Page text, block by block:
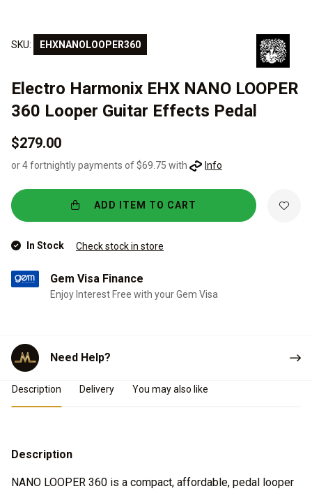
SKU: EHXNANOLOOPER360
Electro Harmonix EHX NANO LOOPER
360 Looper Guitar Effects Pedal
$279.00
or 4 fortnightly payments of $69.75 with Info
ADD ITEM TO CART
In Stock Check stock in store
Gem Visa Finance
Enjoy Interest Free with your Gem Visa
Need Help?
Product Details
Description Delivery You may also like
Description
NANO LOOPER 360 is a compact, affordable, pedal looper